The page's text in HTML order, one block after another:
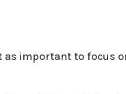
important to focus